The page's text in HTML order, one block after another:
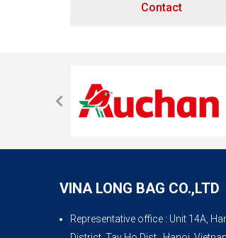
Contact
VINA LONG BAG CO.,LTD
Representative office : Unit 14A,